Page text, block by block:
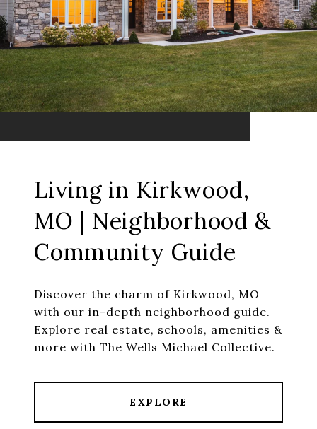
Living in Kirkwood,
MO | Neighborhood &
Community Guide
Discover the charm of Kirkwood, MO
with our in-depth neighborhood guide.
Explore real estate, schools, amenities &
more with The Wells Michael Collective.
EXPLORE